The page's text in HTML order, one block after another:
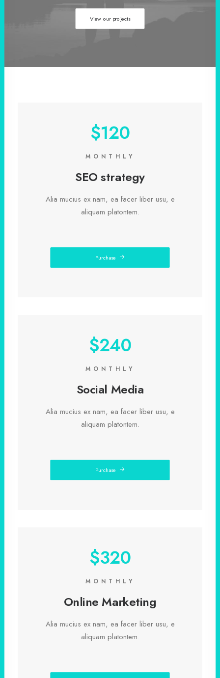
View our projects
$120
MONTHLY
SEO strategy
Alia mucius ex nam, ea facer liber usu, e
aliquam platontem.
Purchase
$240
MONTHLY
Social Media
Alia mucius ex nam, ea facer liber usu, e
aliquam platontem.
Purchase
$320
MONTHLY
Online Marketing
Alia mucius ex nam, ea facer liber usu, e
aliquam platontem.